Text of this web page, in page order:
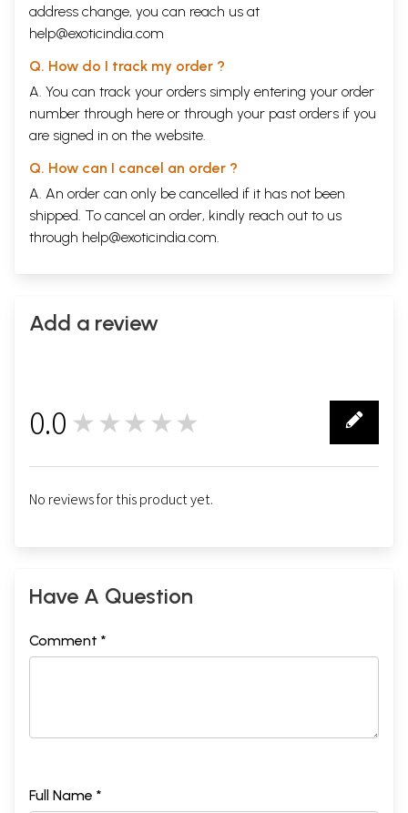
address change, you can reach us at
help@exoticindia.com
Q. How do I track my order ?
A. You can track your orders simply entering your order
number through here or through your past orders if you
are signed in on the website.
Q. How can I cancel an order ?
A. An order can only be cancelled if it has not been
shipped. To cancel an order, kindly reach out to us
through help@exoticindia.com.
Add a review
0.0 ★★★★★
No reviews for this product yet.
Have A Question
Comment *
Full Name *